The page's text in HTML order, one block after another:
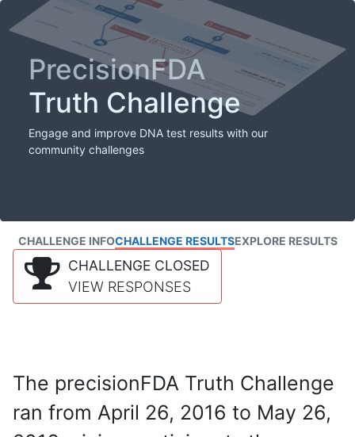
PrecisionFDA
Truth Challenge
Engage and improve DNA test results with our
community challenges
CHALLENGE INFOCHALLENGE RESULTSEXPLORE RESULTS
CHALLENGE CLOSED
VIEW RESPONSES
The precisionFDA Truth Challenge
ran from April 26, 2016 to May 26,